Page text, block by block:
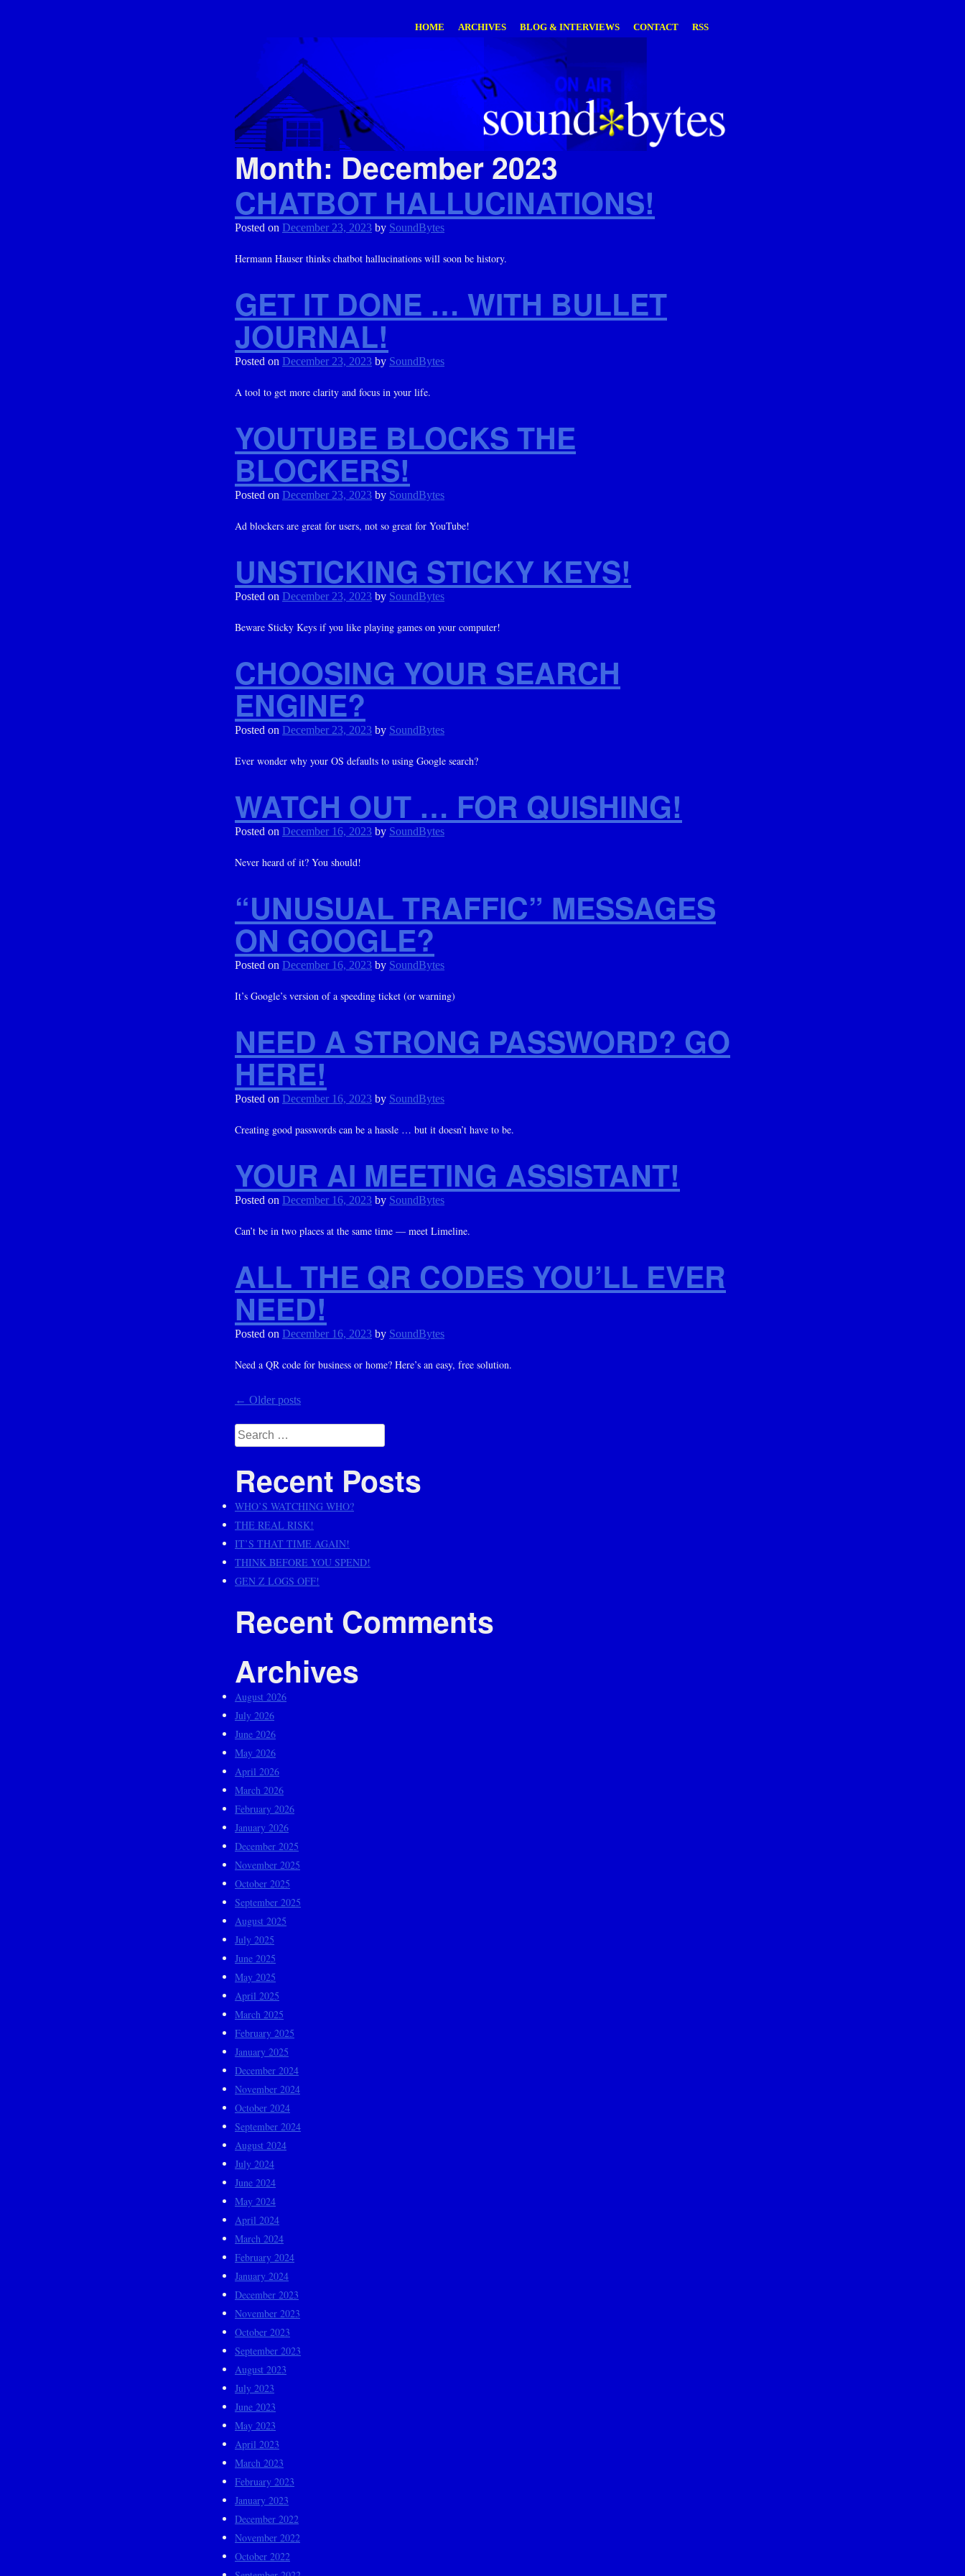
HOME ARCHIVES BLOG & INTERVIEWS CONTACT RSS
Month: December 2023
CHATBOT HALLUCINATIONS!
Posted on December 23, 2023 by SoundBytes
Hermann Hauser thinks chatbot hallucinations will soon be history.
GET IT DONE … WITH BULLET
JOURNAL!
Posted on December 23, 2023 by SoundBytes
A tool to get more clarity and focus in your life.
YOUTUBE BLOCKS THE
BLOCKERS!
Posted on December 23, 2023 by SoundBytes
Ad blockers are great for users, not so great for YouTube!
UNSTICKING STICKY KEYS!
Posted on December 23, 2023 by SoundBytes
Beware Sticky Keys if you like playing games on your computer!
CHOOSING YOUR SEARCH
ENGINE?
Posted on December 23, 2023 by SoundBytes
Ever wonder why your OS defaults to using Google search?
WATCH OUT … FOR QUISHING!
Posted on December 16, 2023 by SoundBytes
Never heard of it? You should!
“UNUSUAL TRAFFIC” MESSAGES
ON GOOGLE?
Posted on December 16, 2023 by SoundBytes
It’s Google’s version of a speeding ticket (or warning)
NEED A STRONG PASSWORD? GO
HERE!
Posted on December 16, 2023 by SoundBytes
Creating good passwords can be a hassle … but it doesn’t have to be.
YOUR AI MEETING ASSISTANT!
Posted on December 16, 2023 by SoundBytes
Can’t be in two places at the same time — meet Limeline.
ALL THE QR CODES YOU’LL EVER
NEED!
Posted on December 16, 2023 by SoundBytes
Need a QR code for business or home? Here’s an easy, free solution.
Posts
navigation
← Older posts
Search
for:
Recent Posts
WHO’S WATCHING WHO?
THE REAL RISK!
IT’S THAT TIME AGAIN!
THINK BEFORE YOU SPEND!
GEN Z LOGS OFF!
Recent Comments
Archives
August 2026
July 2026
June 2026
May 2026
April 2026
March 2026
February 2026
January 2026
December 2025
November 2025
October 2025
September 2025
August 2025
July 2025
June 2025
May 2025
April 2025
March 2025
February 2025
January 2025
December 2024
November 2024
October 2024
September 2024
August 2024
July 2024
June 2024
May 2024
April 2024
March 2024
February 2024
January 2024
December 2023
November 2023
October 2023
September 2023
August 2023
July 2023
June 2023
May 2023
April 2023
March 2023
February 2023
January 2023
December 2022
November 2022
October 2022